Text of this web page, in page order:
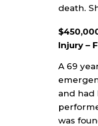
death.
Injury –
A 69
and had
was